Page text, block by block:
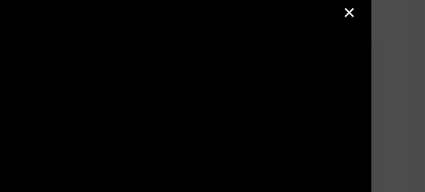
✕
began in 2010 when she started her business, initially focusing
and establishing not one, but TWO iTunes top 100